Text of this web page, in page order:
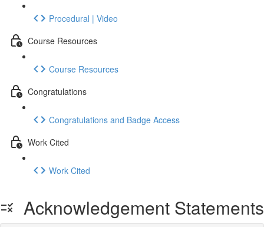
Procedural | Video
Course Resources
Course Resources
Congratulations
Congratulations and Badge Access
Work Cited
Work Cited
Acknowledgement Statements